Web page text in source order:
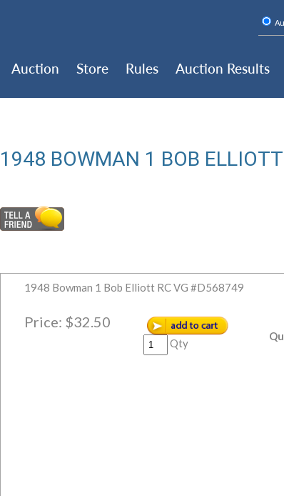
Auction Store Rules Auction Results
1948 BOWMAN 1 BOB
1948 Bowman 1 Bob Elliott RC VG #D568749
Price: $32.50
Qty